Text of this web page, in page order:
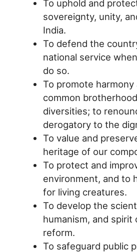
To uphold and
sovereignty, unity,
India.
To defend the
national service
do so.
To promote
common
diversities; to
derogatory to the
To value and
heritage of our
To protect and
environment, and to
for living creatures.
To develop the
humanism, and spirit
reform.
To safeguard public